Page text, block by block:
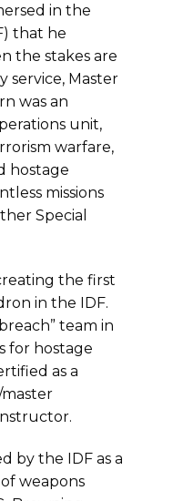
in the
that he
the stakes are
service, Master
was an
unit,
warfare,
hostage
missions
Special
the first
in the IDF.
team in
for hostage
as a
by the IDF as a
weapons